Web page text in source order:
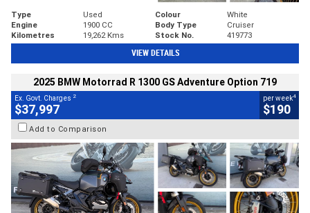
Type Used Colour
White
Engine
1900 CC Body Type
Cruiser
Kilometres
19,262 Kms Stock No. 419773
VIEW DETAILS
2025 BMW Motorrad R 1300 GS Adventure Option 719
Ex. Govt. Charges 2
$37,997
per week4
$190
Add to Comparison